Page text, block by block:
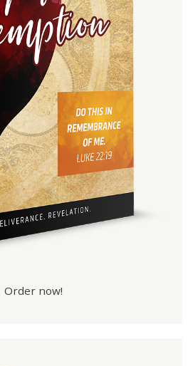
Order now!